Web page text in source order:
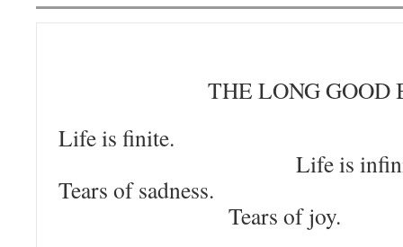
THE LONG GOOD
Life is
Life is
Tears of
Tears of joy.